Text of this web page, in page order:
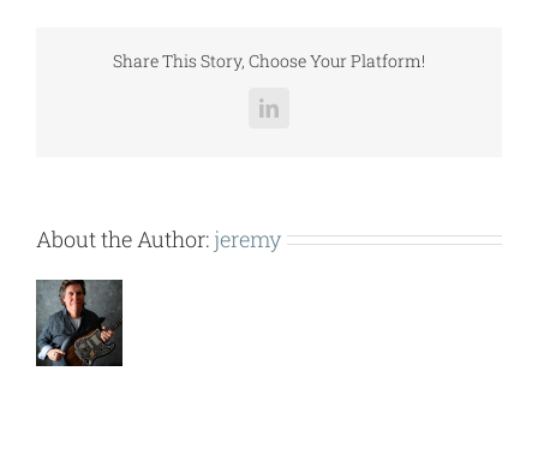
Share This Story, Choose Your Platform!
LinkedIn
About the Author: jeremy